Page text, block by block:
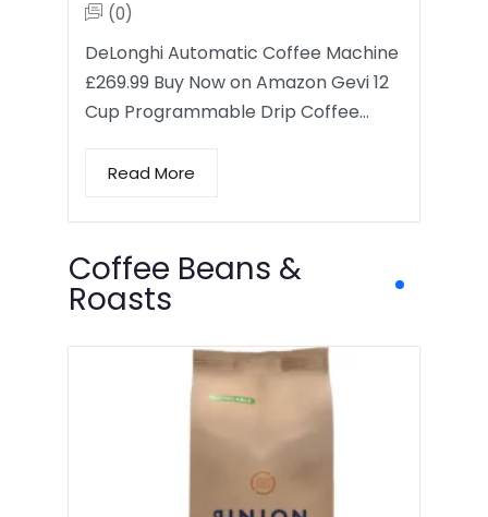
(0)
DeLonghi Automatic Coffee Machine
£269.99 Buy Now on Amazon Gevi 12
Cup Programmable Drip Coffee…
Read More
Coffee Beans &
Roasts